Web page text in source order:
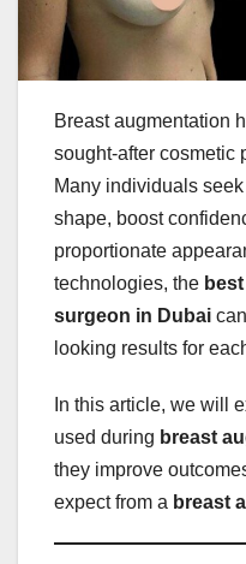
Breast augmentation
sought-after cosmetic
Many individuals
shape, boost
proportionate
technologies, the
surgeon in Dubai
looking results for
In this article, we will
used during breast
they improve
expect from a breast